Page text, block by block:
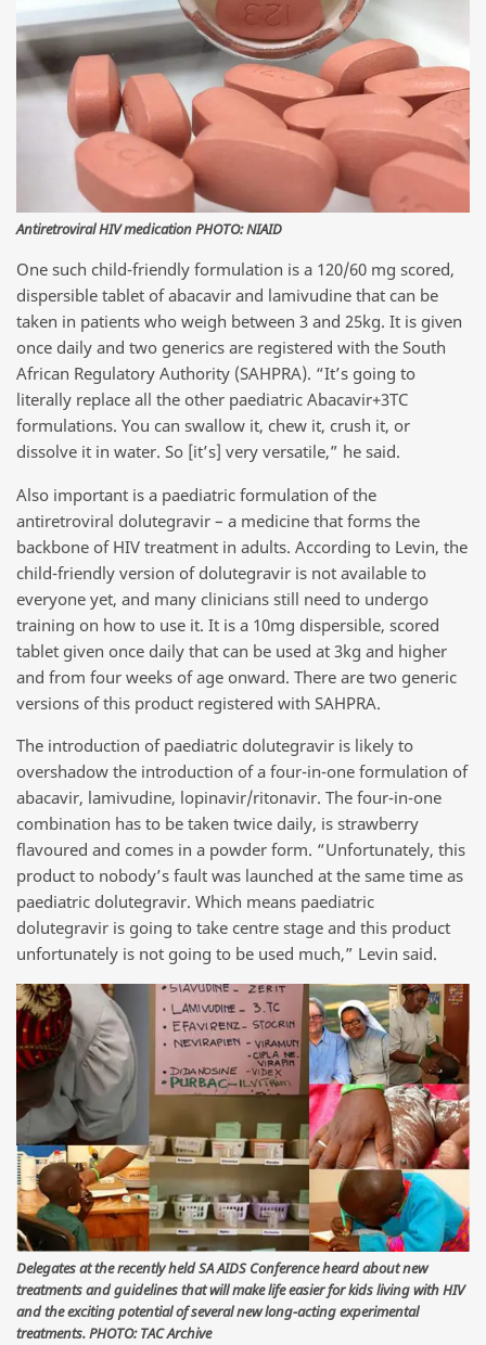
Antiretroviral HIV medication PHOTO: NIAID
One such child-friendly formulation is a 120/60 mg scored,
dispersible tablet of abacavir and lamivudine that can be
taken in patients who weigh between 3 and 25kg. It is given
once daily and two generics are registered with the South
African Regulatory Authority (SAHPRA). “It’s going to
literally replace all the other paediatric Abacavir+3TC
formulations. You can swallow it, chew it, crush it, or
dissolve it in water. So [it’s] very versatile,” he said.
Also important is a paediatric formulation of the
antiretroviral dolutegravir – a medicine that forms the
backbone of HIV treatment in adults. According to Levin, the
child-friendly version of dolutegravir is not available to
everyone yet, and many clinicians still need to undergo
training on how to use it. It is a 10mg dispersible, scored
tablet given once daily that can be used at 3kg and higher
and from four weeks of age onward. There are two generic
versions of this product registered with SAHPRA.
The introduction of paediatric dolutegravir is likely to
overshadow the introduction of a four-in-one formulation of
abacavir, lamivudine, lopinavir/ritonavir. The four-in-one
combination has to be taken twice daily, is strawberry
flavoured and comes in a powder form. “Unfortunately, this
product to nobody’s fault was launched at the same time as
paediatric dolutegravir. Which means paediatric
dolutegravir is going to take centre stage and this product
unfortunately is not going to be used much,” Levin said.
Delegates at the recently held SA AIDS Conference heard about new
treatments and guidelines that will make life easier for kids living with HIV
and the exciting potential of several new long-acting experimental
treatments. PHOTO: TAC Archive